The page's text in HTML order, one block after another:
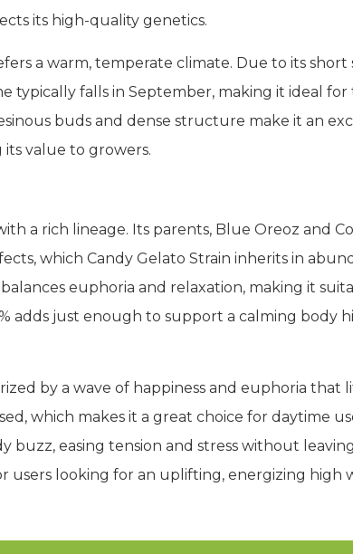
its high-quality genetics.
a warm, temperate climate. Due to its short
typically falls in September, making it ideal
buds and dense structure make it an
value to growers.
a rich lineage. Its parents, Blue Oreoz and
which Candy Gelato Strain inherits in
euphoria and relaxation, making it
adds just enough to support a calming body
by a wave of happiness and euphoria that
which makes it a great choice for daytime
buzz, easing tension and stress without
users looking for an uplifting, energizing high